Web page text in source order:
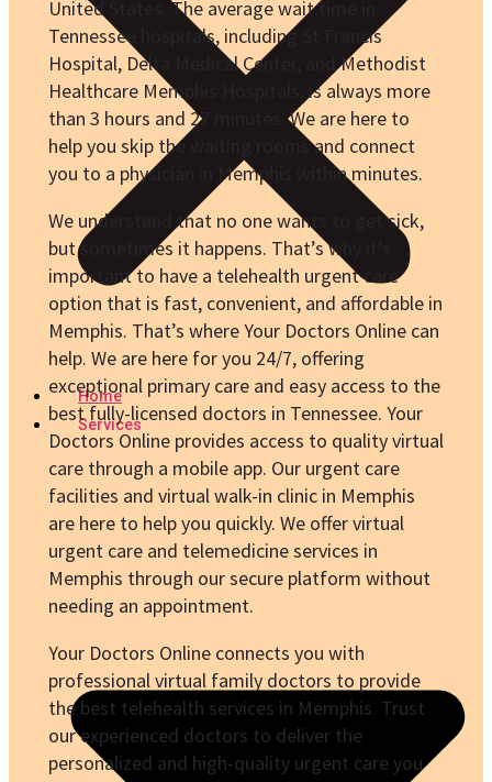
Home
Services
United States. The average wait time in
Tennessee hospitals, including St Francis
Hospital, Delta Medical Center, and Methodist
Healthcare Memphis Hospitals, is always more
than 3 hours and 27 minutes. We are here to
help you skip the waiting rooms and connect
you to a physician in Memphis within minutes.
We understand that no one wants to get sick,
but sometimes it happens. That’s why it’s
important to have a telehealth urgent care
option that is fast, convenient, and affordable in
Memphis. That’s where Your Doctors Online can
help. We are here for you 24/7, offering
exceptional primary care and easy access to the
best fully-licensed doctors in Tennessee. Your
Doctors Online provides access to quality virtual
care through a mobile app. Our urgent care
facilities and virtual walk-in clinic in Memphis
are here to help you quickly. We offer virtual
urgent care and telemedicine services in
Memphis through our secure platform without
needing an appointment.
Your Doctors Online connects you with
professional virtual family doctors to provide
the best telehealth services in Memphis. Trust
our experienced doctors to deliver the
personalized and high-quality urgent care you